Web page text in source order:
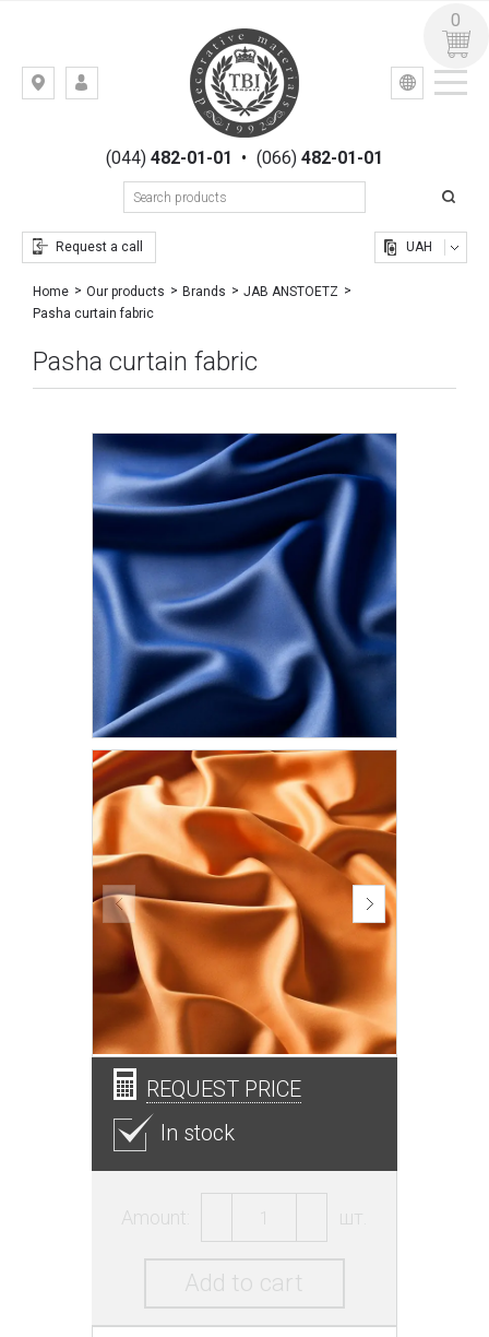
Kiev,
Gogolevskaya,
(044)482-01-01 • (066) 482-01-01
Request a call
УКР РУС
UAH
0
Home Our products Brands
JAB ANSTOETZ
Pasha curtain fabric
Pasha curtain fabric
REQUEST PRICE
In stock
Amount: шт.
Add to cart